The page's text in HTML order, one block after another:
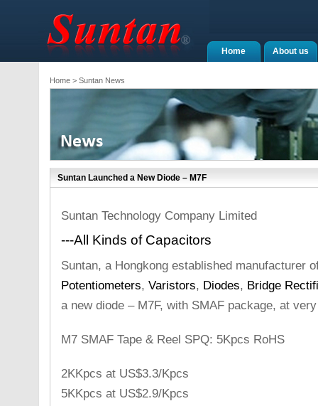
About us
Home
Home> Suntan News
Suntan Launched a New Diode – M7F
Suntan Technology Company Limited
---All Kinds of Capacitors
Suntan, a Hongkong established manufacturer
Potentiometers, Varistors, Diodes, Bridge
a new diode – M7F, with SMAF package, at
M7 SMAF Tape & Reel SPQ: 5Kpcs RoHS
2KKpcs at US$3.3/Kpcs
5KKpcs at US$2.9/Kpcs